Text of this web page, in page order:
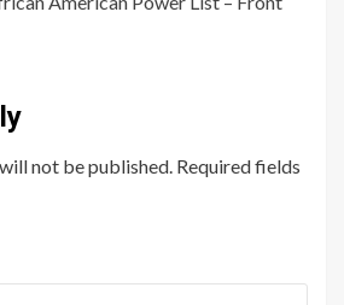
not be published. Required fields